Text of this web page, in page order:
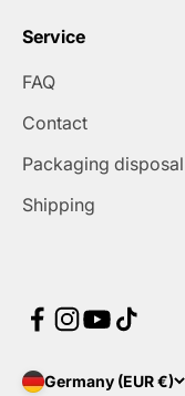
Service
FAQ
Contact
Packaging disposal
Shipping
Germany (EUR €)